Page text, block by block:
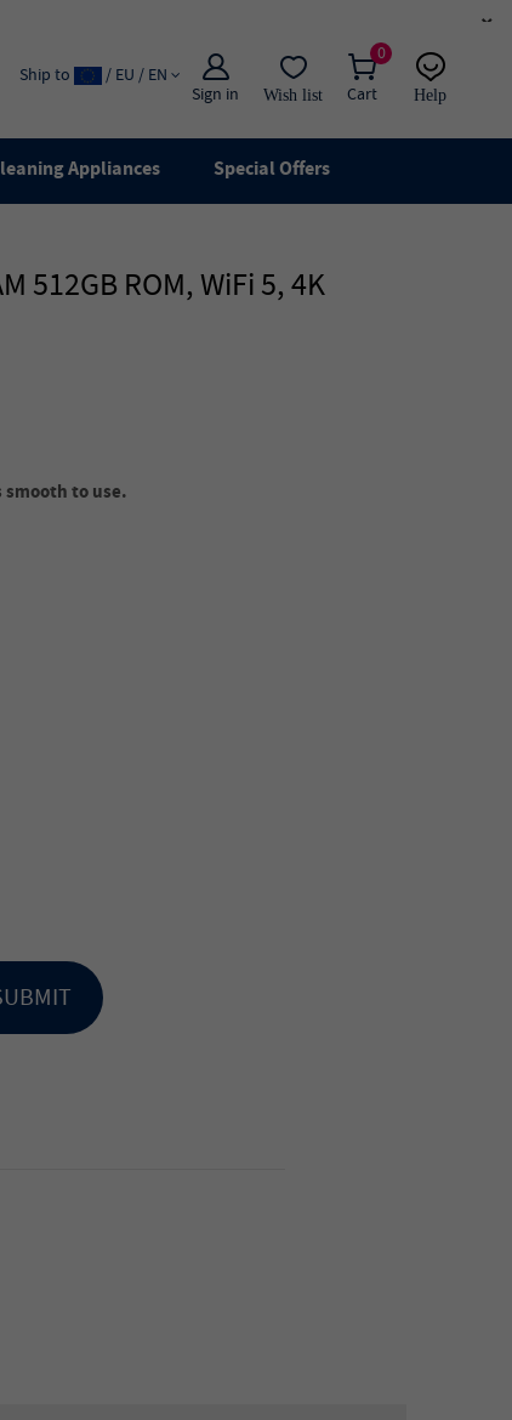
×
0
Cart
Sign in Wish list
Ship to / EU / EN
Help
live chat
Appliances Special Offers
512GB ROM, WiFi 5, 4K
smooth to use.